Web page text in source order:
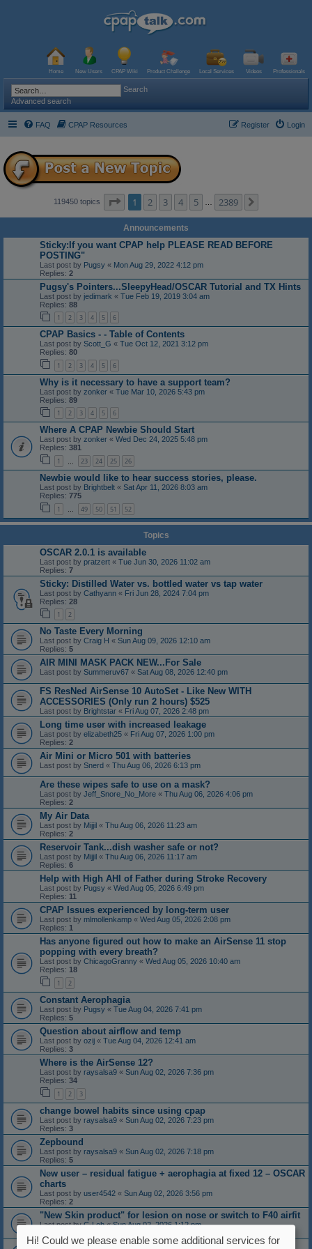
Home New Users CPAP Wiki Product Challenge Local Services Videos Professionals
Search
Advanced search
FAQ CPAP Resources Login
Register
119450 topics Page of 2389
1 2 3 4 5 2389
Announcements
Sticky:If you want CPAP help PLEASE READ BEFORE
POSTING"
Last post by Pugsy « Mon Aug 29, 2022 4:12 pm
Replies: 2
Pugsy's Pointers...SleepyHead/OSCAR Tutorial and TX Hints
Last post by jedimark « Tue Feb 19, 2019 3:04 am
Replies: 88
1 2 3 4 5 6
CPAP Basics - - Table of Contents
Last post by Scott_G « Tue Oct 12, 2021 3:12 pm
Replies: 80
1 2 3 4 5 6
Why is it necessary to have a support team?
Last post by zonker « Tue Mar 10, 2026 5:43 pm
Replies: 89
1 2 3 4 5 6
Where A CPAP Newbie Should Start
Last post by zonker « Wed Dec 24, 2025 5:48 pm
Replies: 381
1 23 24 25 26
Newbie would like to hear success stories, please.
Last post by Brightbelt « Sat Apr 11, 2026 8:03 am
Replies: 775
1 … 49 50 51 52
Topics
OSCAR 2.0.1 is available
Last post by pratzert « Tue Jun 30, 2026 11:02 am
Replies: 7
Sticky: Distilled Water vs. bottled water vs tap water
Last post by Cathyann « Fri Jun 28, 2024 7:04 pm
Replies: 28
1 2
No Taste Every Morning
Last post by Craig H « Sun Aug 09, 2026 12:10 am
Replies: 5
AIR MINI MASK PACK NEW...For Sale
Last post by Summeruv67 « Sat Aug 08, 2026 12:40 pm
FS ResNed AirSense 10 AutoSet - Like New WITH
ACCESSORIES (Only run 2 hours) $525
Last post by Brightstar « Fri Aug 07, 2026 2:48 pm
Long time user with increased leakage
Last post by elizabeth25 « Fri Aug 07, 2026 1:00 pm
Replies: 2
Air Mini or Micro 501 with batteries
Last post by Snerd « Thu Aug 06, 2026 6:13 pm
Are these wipes safe to use on a mask?
Last post by Jeff_Snore_No_More « Thu Aug 06, 2026 4:06 pm
Replies: 2
My Air Data
Last post by Mijjil « Thu Aug 06, 2026 11:23 am
Replies: 2
Reservoir Tank...dish washer safe or not?
Last post by Mijjil « Thu Aug 06, 2026 11:17 am
Replies: 6
Help with High AHI of Father during Stroke Recovery
Last post by Pugsy « Wed Aug 05, 2026 6:49 pm
Replies: 11
CPAP Issues experienced by long-term user
Last post by mlmollenkamp « Wed Aug 05, 2026 2:08 pm
Replies: 1
Has anyone figured out how to make an AirSense 11 stop
popping with every breath?
Last post by ChicagoGranny « Wed Aug 05, 2026 10:40 am
Replies: 18
1 2
Constant Aerophagia
Last post by Pugsy « Tue Aug 04, 2026 7:41 pm
Replies: 5
Question about airflow and temp
Last post by ozij « Tue Aug 04, 2026 12:41 am
Replies: 3
Where is the AirSense 12?
Last post by raysalsa9 « Sun Aug 02, 2026 7:36 pm
Replies: 34
1 2 3
change bowel habits since using cpap
Last post by raysalsa9 « Sun Aug 02, 2026 7:23 pm
Replies: 3
Zepbound
Last post by raysalsa9 « Sun Aug 02, 2026 7:18 pm
Replies: 5
New user – residual fatigue + aerophagia at fixed 12 – OSCAR
charts
Last post by user4542 « Sun Aug 02, 2026 3:56 pm
Replies: 2
"New Skin product" for lesion on nose or switch to F40 airfit
Last post byC-Loh«Sun Aug 02, 2026 1:12 pm
Non Refreshing Sleep
Hi! Could we please enable some additional services for